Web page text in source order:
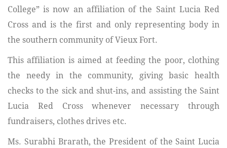
College” is now an affiliation of the Saint Lucia Red
Cross and is the first and only representing body in
the southern community of Vieux Fort.
This affiliation is aimed at feeding the poor, clothing
the needy in the community, giving basic health
checks to the sick and shut-ins, and assisting the Saint
Lucia Red Cross whenever necessary through
fundraisers, clothes drives etc.
Ms. Surabhi Brarath, the President of the Saint Lucia